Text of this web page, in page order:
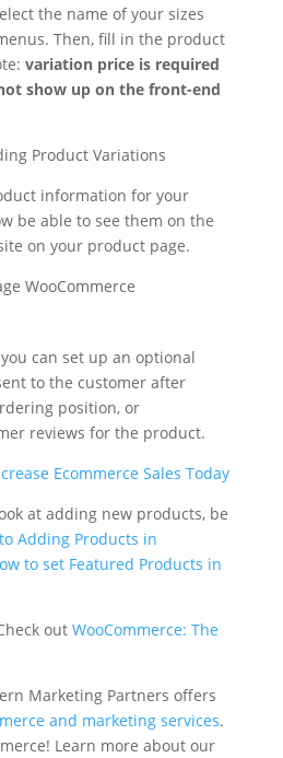
the name of your sizes
Then, fill in the product
variation price is required
show up on the front-end
information for your
be able to see them on the
on your product page.
can set up an optional
to the customer after
position, or
reviews for the product.
Ecommerce Sales Today
at adding new products, be
Adding Products in
to set Featured Products in
out WooCommerce: The
Marketing Partners offers
and marketing services.
Learn more about our